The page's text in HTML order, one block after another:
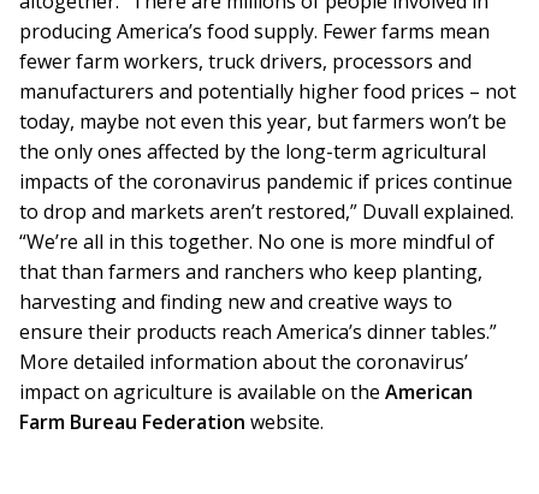
producing America’s food supply. Fewer farms mean
fewer farm workers, truck drivers, processors and
manufacturers and potentially higher food prices – not
today, maybe not even this year, but farmers won’t be
the only ones affected by the long-term agricultural
impacts of the coronavirus pandemic if prices continue
to drop and markets aren’t restored,” Duvall explained.
“We’re all in this together. No one is more mindful of
that than farmers and ranchers who keep planting,
harvesting and finding new and creative ways to
ensure their products reach America’s dinner tables.”
More detailed information about the coronavirus’
impact on agriculture is available on the American
Farm Bureau Federation website.